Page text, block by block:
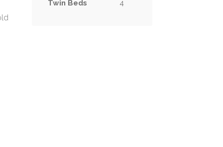
Twin Beds
4